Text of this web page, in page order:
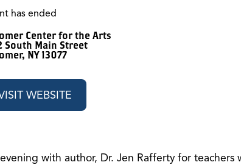
has ended
Center for the Arts
South Main Street
NY 13077
WEBSITE
with author, Dr. Jen Rafferty for teachers